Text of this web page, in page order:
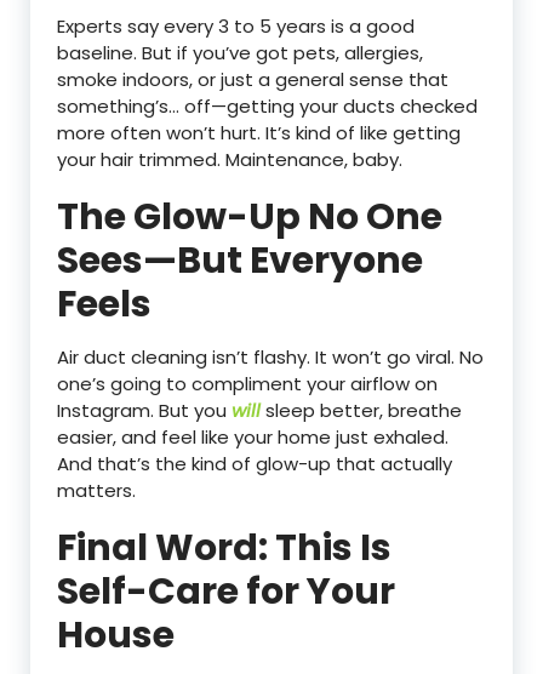
Experts say every 3 to 5 years is a good
baseline. But if you’ve got pets, allergies,
smoke indoors, or just a general sense that
something’s… off—getting your ducts checked
more often won’t hurt. It’s kind of like getting
your hair trimmed. Maintenance, baby.
The Glow-Up No One
Sees—But Everyone
Feels
Air duct cleaning isn’t flashy. It won’t go viral. No
one’s going to compliment your airflow on
Instagram. But you willsleep better, breathe
easier, and feel like your home just exhaled.
And that’s the kind of glow-up that actually
matters.
Final Word: This Is
Self-Care for Your
House